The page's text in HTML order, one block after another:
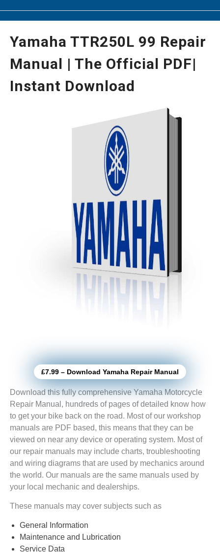
Yamaha TTR250L 99 Repair
Manual | The Official PDF|
Instant Download
£7.99 – Download Yamaha Repair Manual
Download this fully comprehensive Yamaha Motorcycle
Repair Manual, hundreds of pages of detailed know how
to get your bike back on the road. Most of our workshop
manuals are PDF based, this means that they can be
viewed on near any device or operating system. Most of
our repair manuals may include charts, troubleshooting
and wiring diagrams that are used by mechanics around
the world. Our manuals are the same manuals used by
your local mechanic and dealerships.
These manuals may cover subjects such as
General Information
Maintenance and Lubrication
Service Data